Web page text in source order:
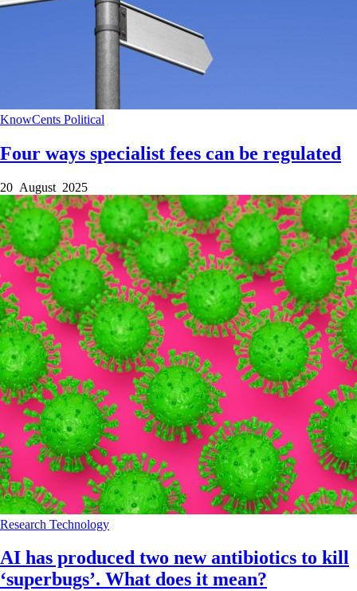
KnowCents Political
Four ways specialist fees can be regulated
20 August 2025
Research Technology
AI has produced two new antibiotics to kill
‘superbugs’. What does it mean?